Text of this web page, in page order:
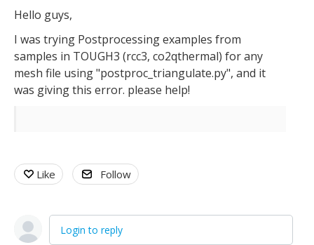
Hello guys,
I was trying Postprocessing examples from
samples in TOUGH3 (rcc3, co2qthermal) for any
mesh file using "postproc_triangulate.py", and it
was giving this error. please help!
Like Follow
Login to reply